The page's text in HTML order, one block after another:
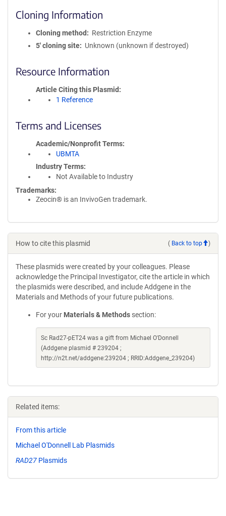
Cloning Information
Cloning method
Restriction Enzyme
5′ cloning site
Unknown (unknown if destroyed)
Resource Information
Article Citing this Plasmid
1 Reference
Terms and Licenses
Academic/Nonprofit Terms
UBMTA
Industry Terms
Not Available to Industry
Trademarks:
Zeocin® is an InvivoGen trademark.
How to cite this plasmid ( Back to top )
These plasmids were created by your colleagues. Please
acknowledge the Principal Investigator, cite the article in which
the plasmids were described, and include Addgene in the
Materials and Methods of your future publications.
For your Materials & Methods section:
Sc Rad27-pET24 was a gift from Michael O'Donnell
(Addgene plasmid # 239204 ;
http://n2t.net/addgene:239204 ; RRID:Addgene_239204)
Related items:
From this article
Michael O'Donnell Lab Plasmids
RAD27 Plasmids